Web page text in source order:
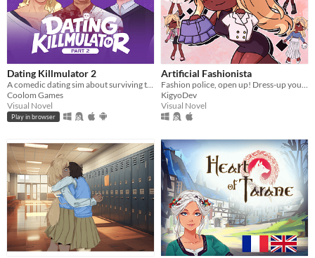
Dating Killmulator 2
Coolom Games
Visual Novel
Play in browser
Artificial Fashionista
KigyoDev
Visual Novel